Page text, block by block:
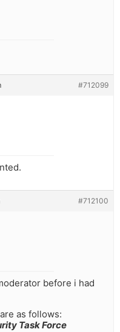
#712099
#712100
before i had
as follows:
Task Force